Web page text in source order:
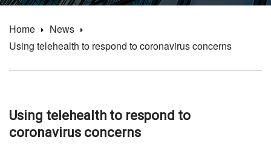
Home
News
Using telehealth to respond to coronavirus concerns
Using telehealth to respond to
coronavirus concerns